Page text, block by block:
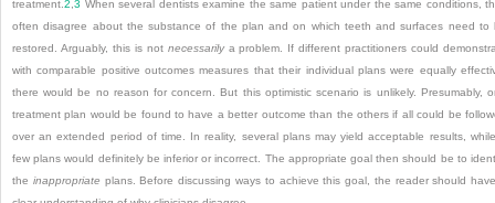
treatment. 2 3 When several dentists examine the same patient under the same conditions,
often disagree about the substance of the plan and on which teeth and surfaces need to
restored. Arguably, this is not necessarilya problem. If different practitioners could
with comparable positive outcomes measures that their individual plans were equally
there would be no reason for concern. But this optimistic scenario is unlikely. Presumably,
treatment plan would be found to have a better outcome than the others if all could be
over an extended period of time. In reality, several plans may yield acceptable results,
few plans would definitely be inferior or incorrect. The appropriate goal then should be to
the inappropriate plans. Before discussing ways to achieve this goal, the reader should